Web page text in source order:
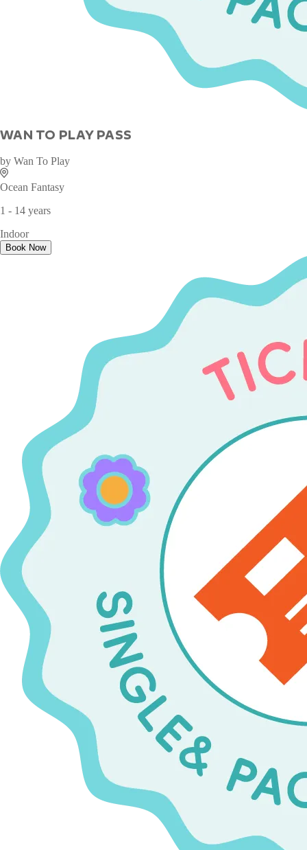
WAN TO PLAY PASS
by Wan To Play
Ocean Fantasy
1 - 14 years
Indoor
Book Now